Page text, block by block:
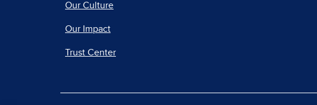
Our Culture
Our Impact
Trust Center